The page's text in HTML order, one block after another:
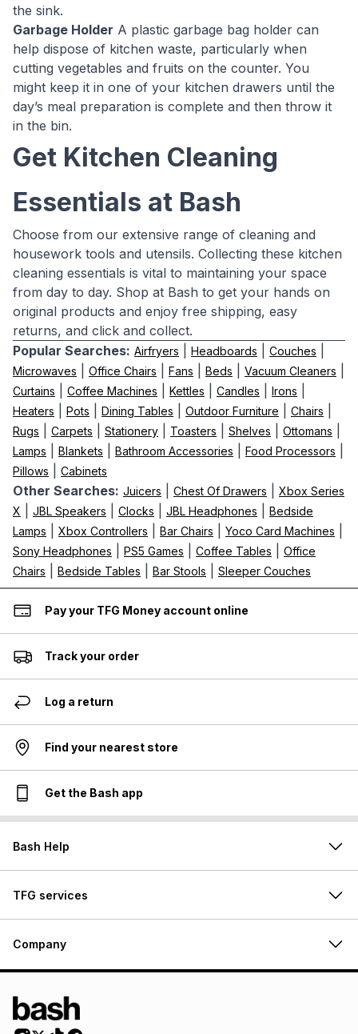
the sink.
Garbage Holder A plastic garbage bag holder can
help dispose of kitchen waste, particularly when
cutting vegetables and fruits on the counter. You
might keep it in one of your kitchen drawers until the
day’s meal preparation is complete and then throw it
in the bin.
Get Kitchen Cleaning
Essentials at Bash
Choose from our extensive range of cleaning and
housework tools and utensils. Collecting these kitchen
cleaning essentials is vital to maintaining your space
from day to day. Shop at Bash to get your hands on
original products and enjoy free shipping, easy
returns, and click and collect.
Popular Searches: Airfryers Headboards Couches
Microwaves Office Chairs Fans Beds Vacuum Cleaners
Curtains Coffee Machines Kettles Candles Irons
Heaters Pots Dining Tables Outdoor Furniture Chairs
Rugs Carpets Stationery Toasters Shelves Ottomans
Lamps Blankets Bathroom Accessories Food Processors
Pillows Cabinets
Other Searches: Juicers Chest Of Drawers
Xbox Series
X
JBL Speakers Clocks JBL Headphones
Bedside
Lamps
Xbox Controllers Bar Chairs Yoco Card Machines
Sony Headphones PS5 Games Coffee Tables
Office
Chairs
Bedside Tables Bar Stools Sleeper Couches
Pay your TFG Money account online
Track your order
Log a return
Find your nearest store
Get the Bash app
Bash Help
TFG services
Company